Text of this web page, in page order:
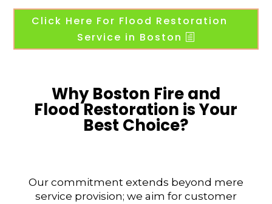
Click Here For Flood Restoration
Service in Boston
Why Boston Fire and
Flood Restoration is Your
Best Choice?
Our commitment extends beyond mere
service provision; we aim for customer